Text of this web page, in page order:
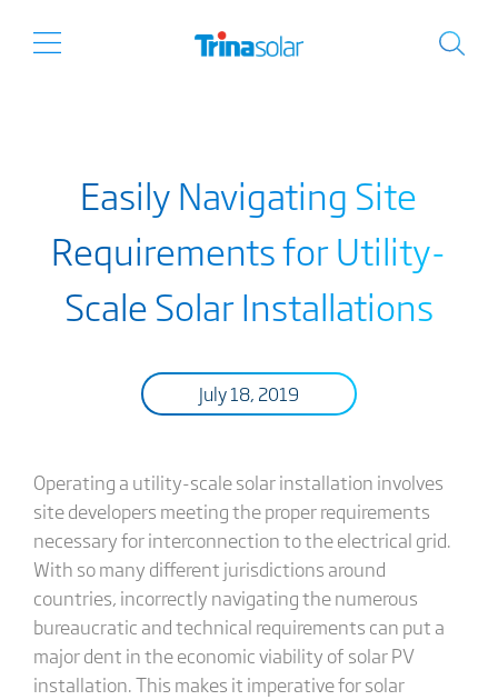
Easily Navigating Site
Requirements for Utility-
Scale Solar Installations
July 18, 2019
Operating a utility-scale solar installation involves
site developers meeting the proper requirements
necessary for interconnection to the electrical grid.
With so many different jurisdictions around
countries, incorrectly navigating the numerous
bureaucratic and technical requirements can put a
major dent in the economic viability of solar PV
installation. This makes it imperative for solar